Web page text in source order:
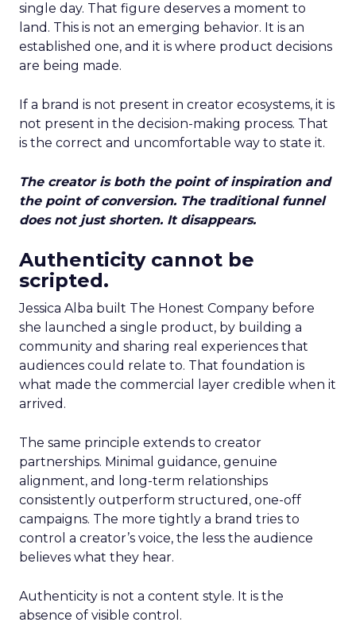
single day. That figure deserves a moment to
land. This is not an emerging behavior. It is an
established one, and it is where product decisions
are being made.
If a brand is not present in creator ecosystems, it is
not present in the decision-making process. That
is the correct and uncomfortable way to state it.
The creator is both the point of inspiration and
the point of conversion. The traditional funnel
does not just shorten. It disappears.
Authenticity cannot be
scripted.
Jessica Alba built The Honest Company before
she launched a single product, by building a
community and sharing real experiences that
audiences could relate to. That foundation is
what made the commercial layer credible when it
arrived.
The same principle extends to creator
partnerships. Minimal guidance, genuine
alignment, and long-term relationships
consistently outperform structured, one-off
campaigns. The more tightly a brand tries to
control a creator’s voice, the less the audience
believes what they hear.
Authenticity is not a content style. It is the
absence of visible control.